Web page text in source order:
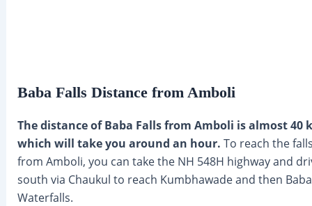
Baba Falls Distance from Amboli
The distance of Baba Falls from Amboli is almost 40
which will take you around an hour. To reach the
from Amboli, you can take the NH 548H highway and
south via Chaukul to reach Kumbhawade and then Baba
Waterfalls.